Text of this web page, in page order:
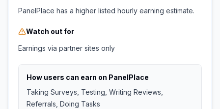
PanelPlace has a higher listed hourly earning estimate.
Watch out for
Earnings via partner sites only
How users can earn on PanelPlace
Taking Surveys, Testing, Writing Reviews,
Referrals, Doing Tasks